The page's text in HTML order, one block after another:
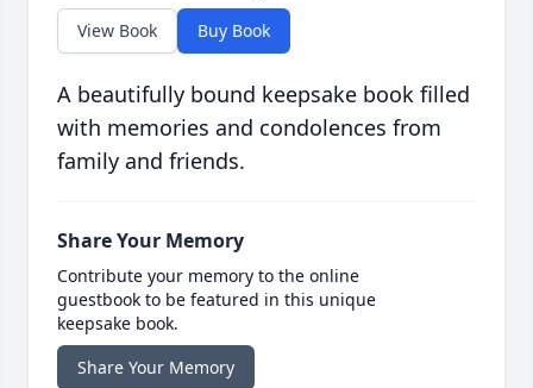
View Book Buy Book
A beautifully bound keepsake book filled
with memories and condolences from
family and friends.
Share Your Memory
Contribute your memory to the online
guestbook to be featured in this unique
keepsake book.
Share Your Memory